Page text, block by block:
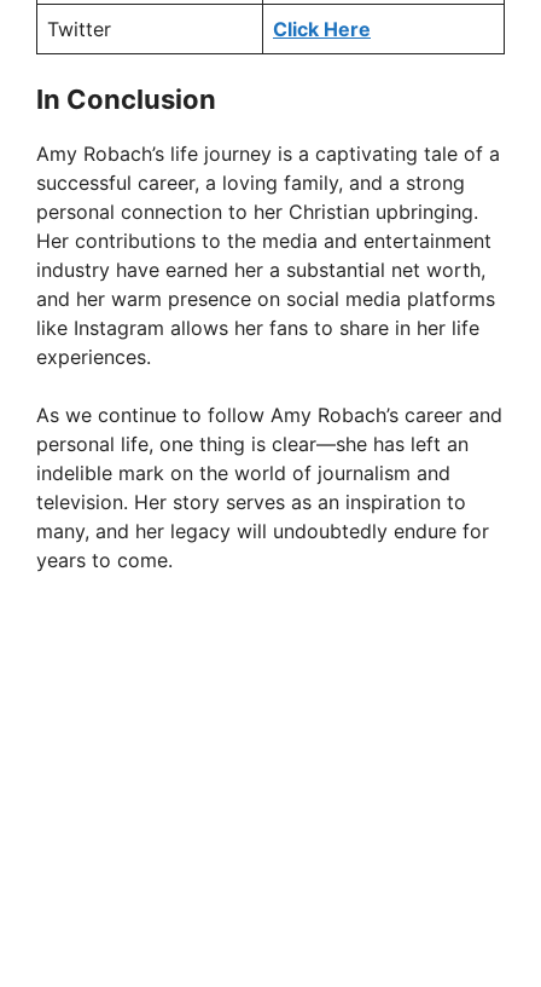
Twitter Click Here
In Conclusion
Amy Robach’s life journey is a captivating tale of a
successful career, a loving family, and a strong
personal connection to her Christian upbringing.
Her contributions to the media and entertainment
industry have earned her a substantial net worth,
and her warm presence on social media platforms
like Instagram allows her fans to share in her life
experiences.
As we continue to follow Amy Robach’s career and
personal life, one thing is clear—she has left an
indelible mark on the world of journalism and
television. Her story serves as an inspiration to
many, and her legacy will undoubtedly endure for
years to come.